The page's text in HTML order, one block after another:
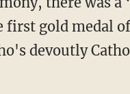
gold medal
devoutly